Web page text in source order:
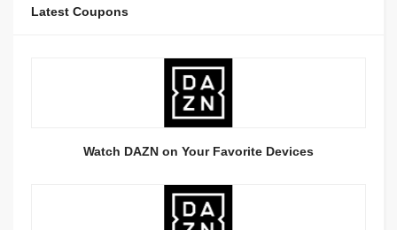
Latest Coupons
Watch DAZN on Your Favorite Devices